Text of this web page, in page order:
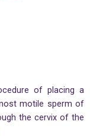
of placing a
motile sperm of
the cervix of the